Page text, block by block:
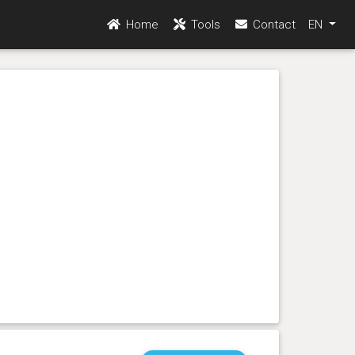
Home Tools Contact EN